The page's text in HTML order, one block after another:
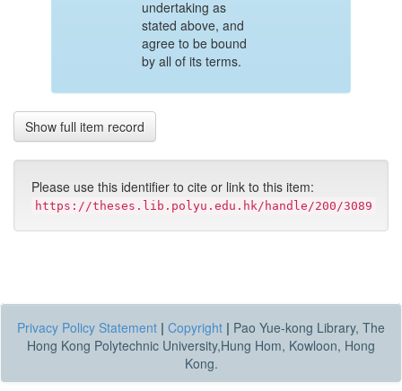
undertaking as
stated above, and
agree to be bound
by all of its terms.
Show full item record
Please use this identifier to cite or link to this item:
https://theses.lib.polyu.edu.hk/handle/200/3089
Privacy Policy Statement | Copyright | Pao Yue-kong Library, The
Hong Kong Polytechnic University,Hung Hom, Kowloon, Hong
Kong.